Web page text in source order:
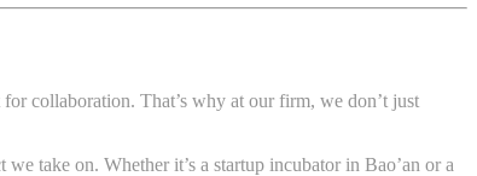
collaboration. That’s why at our firm, we don’t just
take on. Whether it’s a startup incubator in Bao’an or a